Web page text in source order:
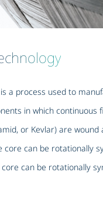
a process used to
in which continuous
or Kevlar) are wound
core can be rotationally
core can be rotationally